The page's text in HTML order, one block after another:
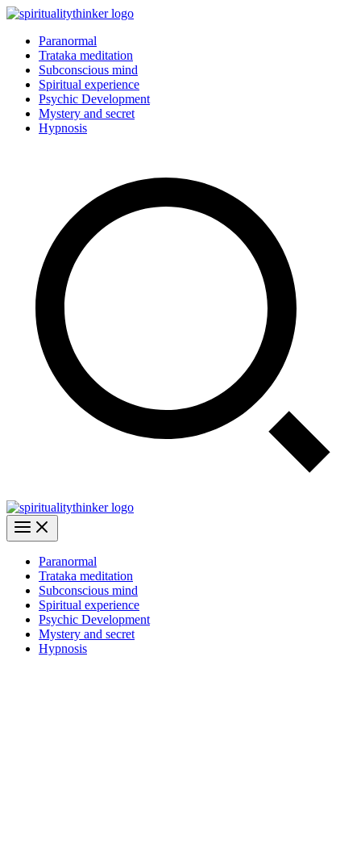
Skip
contentParanormal
Trataka meditation
Subconscious mind
Spiritual experience
Psychic Development
Mystery and secret
Hypnosis
Paranormal
Trataka meditation
Subconscious mind
Spiritual experience
Psychic Development
Mystery and secret
Hypnosis